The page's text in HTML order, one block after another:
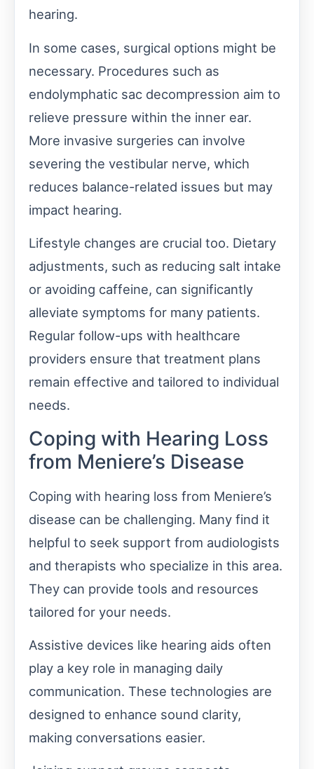
hearing.
In some cases, surgical options might be
necessary. Procedures such as
endolymphatic sac decompression aim to
relieve pressure within the inner ear.
More invasive surgeries can involve
severing the vestibular nerve, which
reduces balance-related issues but may
impact hearing.
Lifestyle changes are crucial too. Dietary
adjustments, such as reducing salt intake
or avoiding caffeine, can significantly
alleviate symptoms for many patients.
Regular follow-ups with healthcare
providers ensure that treatment plans
remain effective and tailored to individual
needs.
Coping with Hearing Loss
from Meniere’s Disease
Coping with hearing loss from Meniere’s
disease can be challenging. Many find it
helpful to seek support from audiologists
and therapists who specialize in this area.
They can provide tools and resources
tailored for your needs.
Assistive devices like hearing aids often
play a key role in managing daily
communication. These technologies are
designed to enhance sound clarity,
making conversations easier.